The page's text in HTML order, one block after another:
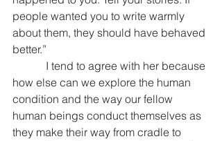
people wanted you to write warmly
about them, they should have behaved
better.”
how else can we explore the human
condition and the way our fellow
human beings conduct themselves as
they make their way from cradle to